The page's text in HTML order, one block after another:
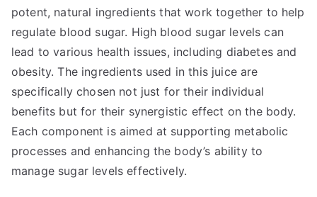
potent, natural ingredients that work together to help
regulate blood sugar. High blood sugar levels can
lead to various health issues, including diabetes and
obesity. The ingredients used in this juice are
specifically chosen not just for their individual
benefits but for their synergistic effect on the body.
Each component is aimed at supporting metabolic
processes and enhancing the body’s ability to
manage sugar levels effectively.